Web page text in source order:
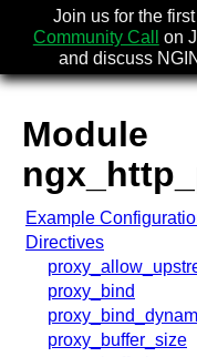
Join us for the
Community Call
on
and discuss
Module
Example
Directives
proxy_bind
proxy_buffer_size